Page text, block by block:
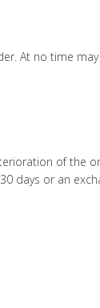
At no time
of the
days or an